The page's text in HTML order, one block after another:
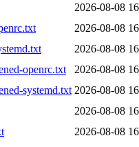
2026-08-08
2026-08-08
2026-08-08
openrc.txt
2026-08-08
systemd.txt 2026-08-08
2026-08-08
2026-08-08